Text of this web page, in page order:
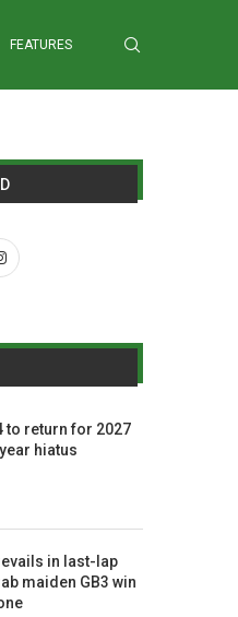
FEATURES
to return for 2027
hiatus
in last-lap
maiden GB3 win